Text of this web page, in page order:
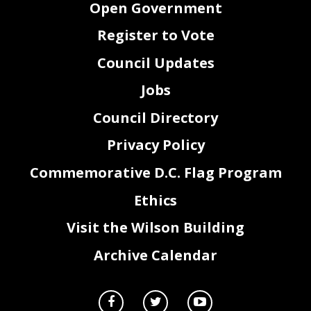
section 412(a) of the District of Columbia Home Rule Act, approved December 24, 1973 (87
Open Government
Register to Vote
Council Updates
Jobs
Council Directory
Privacy Policy
Commemorative D.C. Flag Program
Ethics
Visit the Wilson Building
Archive Calendar